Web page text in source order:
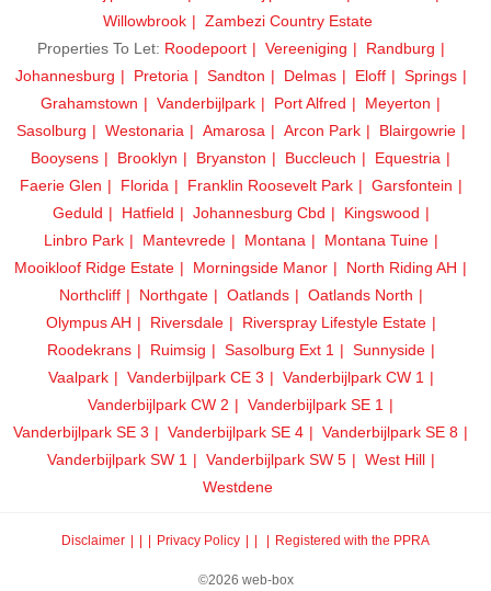
Willowbrook
Zambezi Country Estate
Properties To Let: Roodepoort Vereeniging
Randburg
Johannesburg
Pretoria Sandton Delmas Eloff
Springs
Grahamstown
Vanderbijlpark Port Alfred
Meyerton
Sasolburg
Westonaria Amarosa Arcon Park
Blairgowrie
Booysens
Brooklyn Bryanston Buccleuch
Equestria
Faerie Glen
Florida Franklin Roosevelt Park
Garsfontein
Geduld
Hatfield Johannesburg Cbd
Kingswood
Linbro Park
Mantevrede Montana
Montana Tuine
Mooikloof Ridge Estate
Morningside Manor
North Riding AH
Northcliff
Northgate Oatlands
Oatlands North
Olympus AH
Riversdale
Riverspray Lifestyle Estate
Roodekrans
Ruimsig Sasolburg Ext 1
Sunnyside
Vaalpark
Vanderbijlpark CE 3
Vanderbijlpark CW 1
Vanderbijlpark CW 2
Vanderbijlpark SE 1
Vanderbijlpark SE 3
Vanderbijlpark SE 4
Vanderbijlpark SE 8
Vanderbijlpark SW 1
Vanderbijlpark SW 5
West Hill
Westdene
Disclaimer Privacy Policy Registered with the PPRA
©2026 web-box